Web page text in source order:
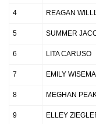
4 REAGAN
5 SUMMER
6 LITA CARUSO
7 EMILY
8 MEGHAN
9 ELLEY